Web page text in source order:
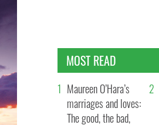
MOST READ
Maureen O’Hara’s
marriages and loves:
The good, the bad,